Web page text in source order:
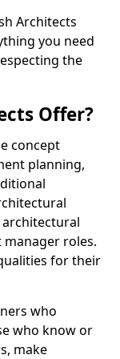
Architects
you need
the
Offer?
concept
planning,
roles.
for their
who
who know or
make